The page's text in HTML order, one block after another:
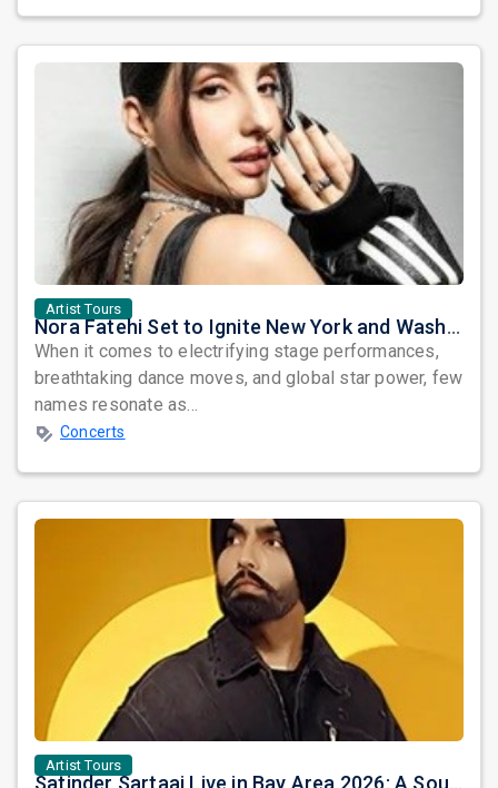
Artist Tours
Nora Fatehi Set to Ignite New York and Washington DC with Exclusive Glam Nights
When it comes to electrifying stage performances,
breathtaking dance moves, and global star power, few
names resonate as...
Concerts
Artist Tours
Satinder Sartaaj Live in Bay Area 2026: A Soulful Evening of Poetry, Sufi Music, and Punjabi Heritage